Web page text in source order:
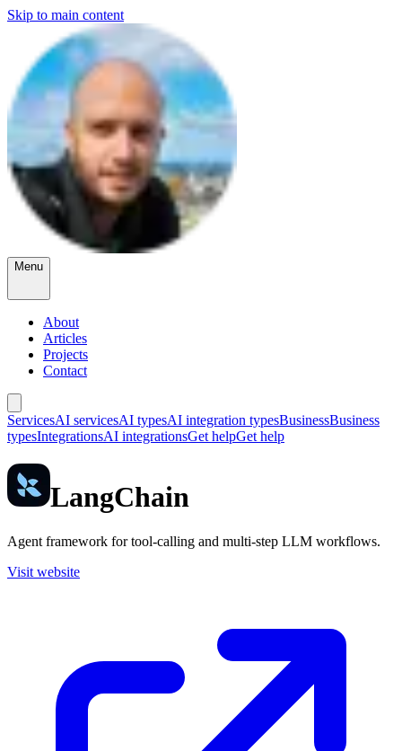
Skip to main content
Menu
About
Articles
Projects
Contact
ServicesAI servicesAI typesAI integration typesBusinessBusiness
typesIntegrationsAI integrationsGet helpGet help
LangChain
Agent framework for tool-calling and multi-step LLM workflows.
Visit website